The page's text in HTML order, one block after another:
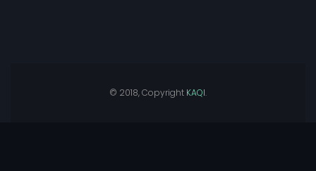
© 2018, Copyright KAQI.